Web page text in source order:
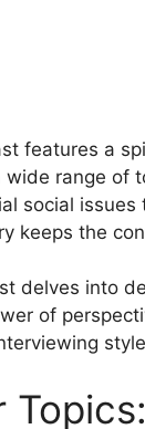
features a
wide range of
social
keeps the
delves into
of
Topics: